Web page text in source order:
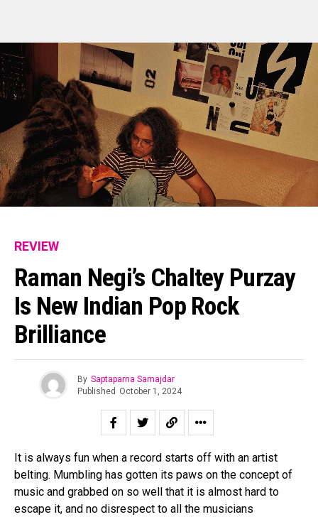
REVIEW
Raman Negi’s Chaltey Purzay
Is New Indian Pop Rock
Brilliance
By Saptaparna Samajdar
Published October 1, 2024
It is always fun when a record starts off with an artist
belting. Mumbling has gotten its paws on the concept of
music and grabbed on so well that it is almost hard to
escape it, and no disrespect to all the musicians